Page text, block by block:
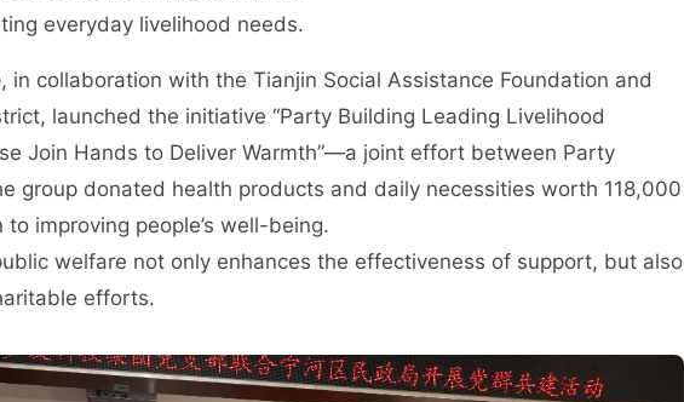
everyday livelihood needs.
in collaboration with the Tianjin Social Assistance Foundation and
launched the initiative “Party Building Leading Livelihood
Join Hands to Deliver Warmth”—a joint effort between Party
group donated health products and daily necessities worth 118,000
improving people’s well-being.
welfare not only enhances the effectiveness of support, but also
efforts.